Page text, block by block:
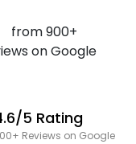
5 Rating
Reviews on Google